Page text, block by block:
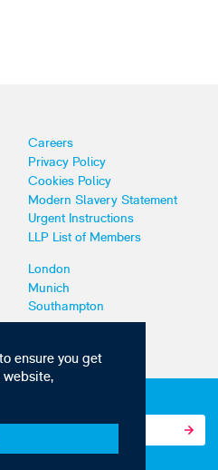
ensure you get
Careers
Privacy Policy
Cookies Policy
Modern Slavery Statement
Urgent Instructions
LLP List of Members
London
Munich
Southampton